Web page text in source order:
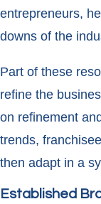
entrepreneurs,
downs of the
Part of these
refine the
on refinement
trends,
then adapt in a
Established